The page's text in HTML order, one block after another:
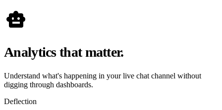
smart_toy
Analytics that matter.
Understand what's happening in your live chat channel without
digging through dashboards.
Deflection